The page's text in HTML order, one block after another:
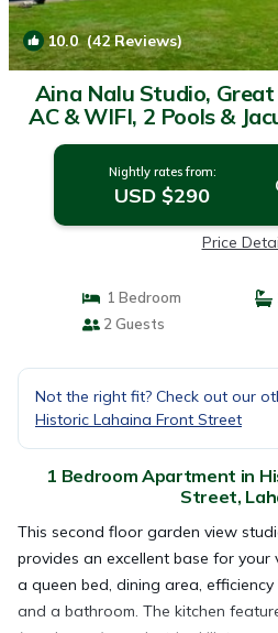
10.0(42 Reviews)
Aina Nalu Studio,
AC & WIFI, 2 Pools &
Nightly rates from:
USD $290
Price
1 Bedroom
2 Guests
Not the right fit? Check out our
Historic Lahaina Front Street
1 Bedroom Apartment in
Street,
This second floor garden view
provides an excellent base for your
a queen bed, dining area,
and a bathroom. The kitchen